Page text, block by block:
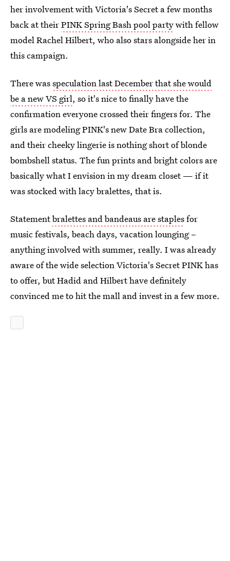
her involvement with Victoria's Secret a few months
back at theirPINK Spring Bash pool partywith fellow
model Rachel Hilbert, who also stars alongside her in
this campaign.
There wasspeculation last December that she would
be a new VS girl, so it's nice to finally have the
confirmation everyone crossed their fingers for. The
girls are modeling PINK's new Date Bra collection,
and their cheeky lingerie is nothing short of blonde
bombshell status. The fun prints and bright colors are
basically what I envision in my dream closet — if it
was stocked with lacy bralettes, that is.
Statementbralettes and bandeaus are staplesfor
music festivals, beach days, vacation lounging –
anything involved with summer, really. I was already
aware of the wide selection Victoria's Secret PINK has
to offer, but Hadid and Hilbert have definitely
convinced me to hit the mall and invest in a few more.